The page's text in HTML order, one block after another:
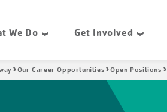
We Do Get Involved
Our Career Opportunities Open Positions